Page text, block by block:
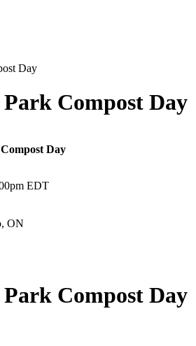
Compost Day
Day
EDT
ON
Compost Day